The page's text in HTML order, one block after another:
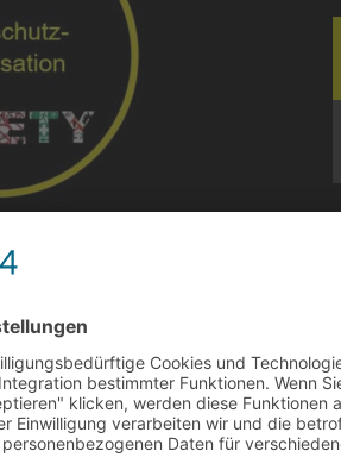
I Regensburg I AD Crew